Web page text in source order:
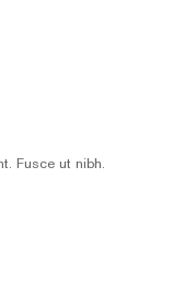
Fusce ut nibh.